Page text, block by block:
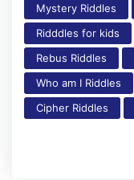
Mystery Riddles
Ridddles for kids
Rebus Riddles
Who am I Riddles
Cipher Riddles